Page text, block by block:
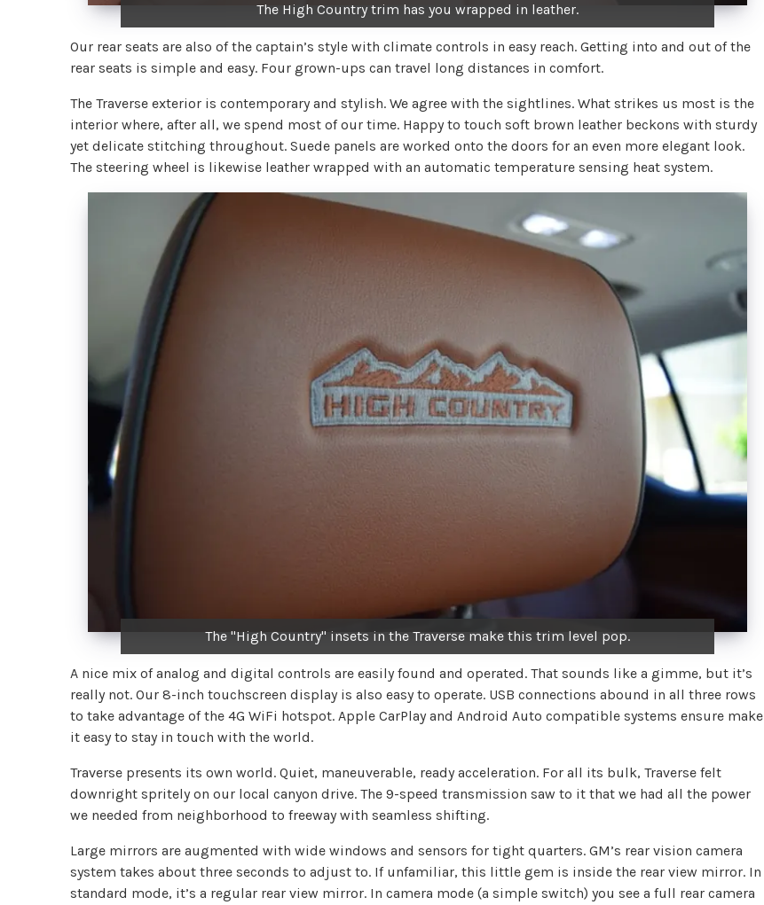
The High Country trim has you wrapped in leather.
Our rear seats are also of the captain’s style with climate controls in easy reach. Getting into and out of the
rear seats is simple and easy. Four grown-ups can travel long distances in comfort.
The Traverse exterior is contemporary and stylish. We agree with the sightlines. What strikes us most is the
interior where, after all, we spend most of our time. Happy to touch soft brown leather beckons with sturdy
yet delicate stitching throughout. Suede panels are worked onto the doors for an even more elegant look.
The steering wheel is likewise leather wrapped with an automatic temperature sensing heat system.
The "High Country" insets in the Traverse make this trim level pop.
A nice mix of analog and digital controls are easily found and operated. That sounds like a gimme, but it’s
really not. Our 8-inch touchscreen display is also easy to operate. USB connections abound in all three rows
to take advantage of the 4G WiFi hotspot. Apple CarPlay and Android Auto compatible systems ensure make
it easy to stay in touch with the world.
Traverse presents its own world. Quiet, maneuverable, ready acceleration. For all its bulk, Traverse felt
downright spritely on our local canyon drive. The 9-speed transmission saw to it that we had all the power
we needed from neighborhood to freeway with seamless shifting.
Large mirrors are augmented with wide windows and sensors for tight quarters. GM’s rear vision camera
system takes about three seconds to adjust to. If unfamiliar, this little gem is inside the rear view mirror. In
standard mode, it’s a regular rear view mirror. In camera mode (a simple switch) you see a full rear camera